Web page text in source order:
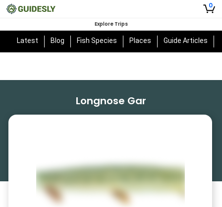
0
Explore Trips
Latest Blog Fish Species Places Guide Articles
Longnose Gar